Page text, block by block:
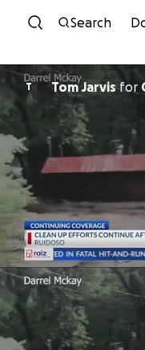
Search
T Tom Jarvisfor